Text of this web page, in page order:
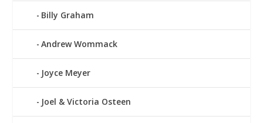
Billy Graham
Andrew Wommack
Joyce Meyer
Joel & Victoria Osteen